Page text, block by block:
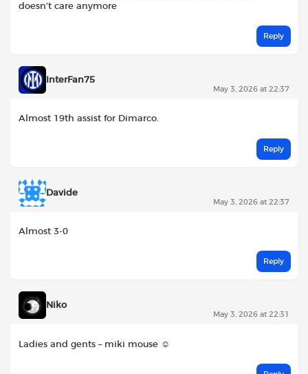
doesn’t care anymore
Reply
InterFan75
May 3, 2026 at 22:37
Almost 19th assist for Dimarco.
Reply
Davide
May 3, 2026 at 22:37
Almost 3-0
Reply
Niko
May 3, 2026 at 22:31
Ladies and gents – miki mouse ☺️